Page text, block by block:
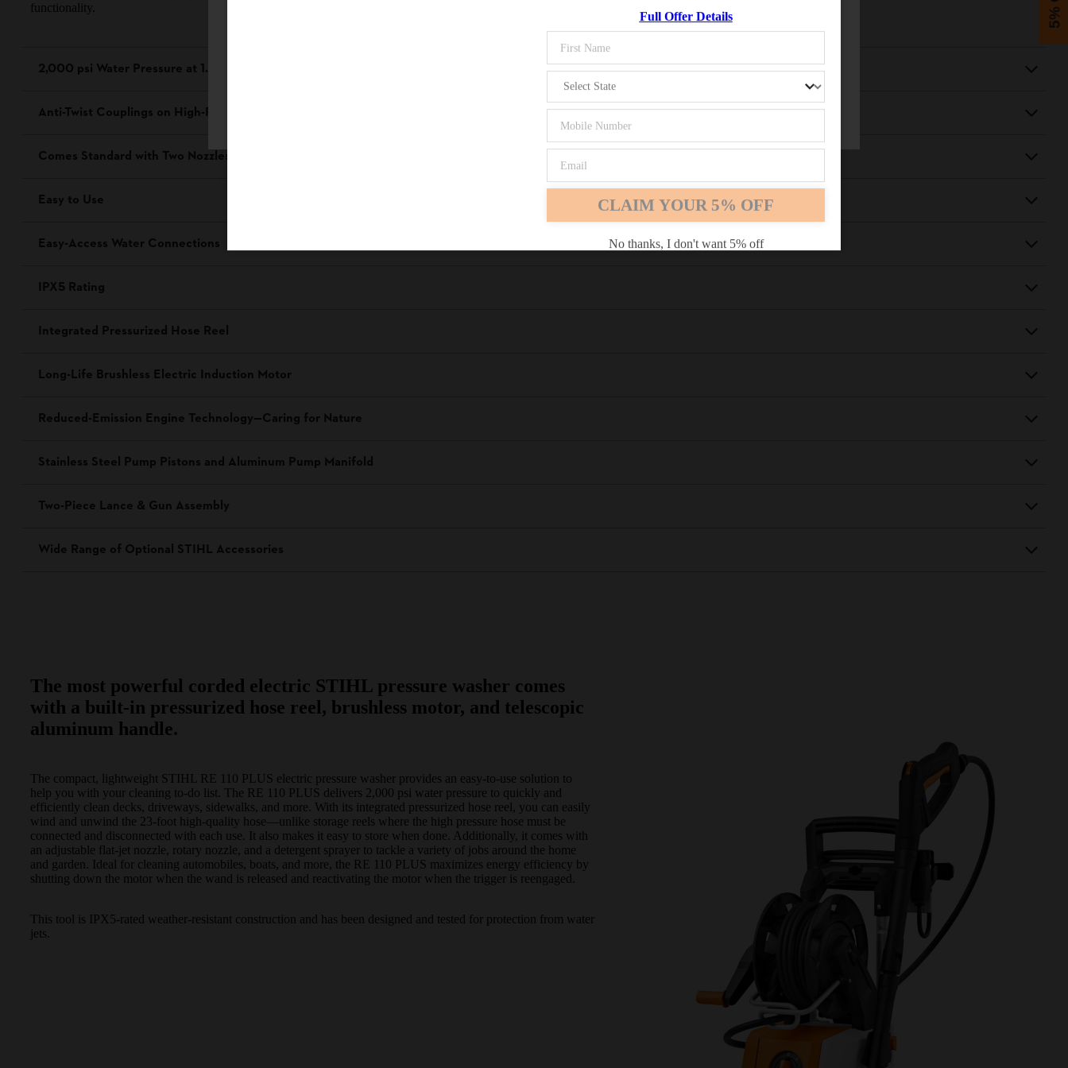
functionality.
2,000 psi Water Pressure at 1.2 Gallons Per Minute (GPM)
Anti-Twist Couplings on High-Pressure Hose
Comes Standard with Two Nozzles and Detergent Sprayer
Easy to Use
Easy-Access Water Connections
IPX5 Rating
Integrated Pressurized Hose Reel
Long-Life Brushless Electric Induction Motor
Reduced-Emission Engine Technology—Caring for Nature
Stainless Steel Pump Pistons and Aluminum Pump Manifold
Two-Piece Lance & Gun Assembly
Wide Range of Optional STIHL Accessories
The most powerful corded electric STIHL pressure washer comes
with a built-in pressurized hose reel, brushless motor, and telescopic
aluminum handle.
The compact, lightweight STIHL RE 110 PLUS electric pressure washer provides an easy-to-use solution to
help you with your cleaning to-do list. The RE 110 PLUS delivers 2,000 psi water pressure to quickly and
efficiently clean decks, driveways, sidewalks, and more. With its integrated pressurized hose reel, you can easily
wind and unwind the 23-foot high-quality hose—unlike storage reels where the high pressure hose must be
connected and disconnected with each use. It also makes it easy to store when done. Additionally, it comes with
an adjustable flat-jet nozzle, rotary nozzle, and a detergent sprayer to tackle a variety of jobs around the home
and garden. Ideal for cleaning automobiles, boats, and more, the RE 110 PLUS maximizes energy efficiency by
shutting down the motor when the wand is released and reactivating the motor when the trigger is reengaged.
This tool is IPX5-rated weather-resistant construction and has been designed and tested for protection from water
jets.
Full Offer Details
CLAIM YOUR 5% OFF
No thanks, I don't want 5% off